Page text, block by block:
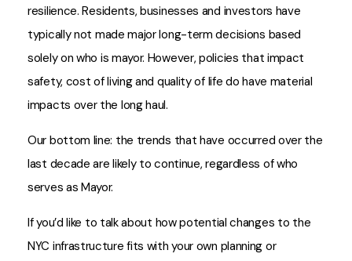
resilience. Residents, businesses and investors have
typically not made major long-term decisions based
solely on who is mayor. However, policies that impact
safety, cost of living and quality of life do have material
impacts over the long haul.
Our bottom line: the trends that have occurred over the
last decade are likely to continue, regardless of who
serves as Mayor.
If you’d like to talk about how potential changes to the
NYC infrastructure fits with your own planning or